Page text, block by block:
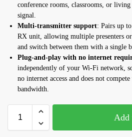
conference rooms, classrooms, or
signal.
Multi-transmitter support: Pairs up
RX unit, allowing multiple presenters
and switch between them with a single
Plug-and-play with no internet
independently of your Wi-Fi network,
no internet access and does not
bandwidth.
Add